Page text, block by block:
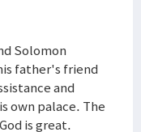
Solomon
father's friend
and
own palace. The
is great.